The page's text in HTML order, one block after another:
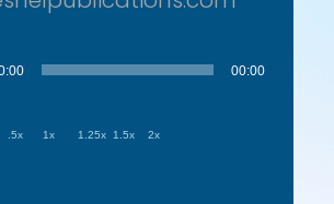
00:00
.5x 1x 1.25x 1.5x 2x